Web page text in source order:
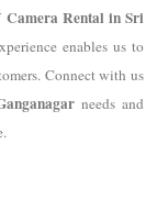
Rental in Sri
enables us to
Connect with us
needs and